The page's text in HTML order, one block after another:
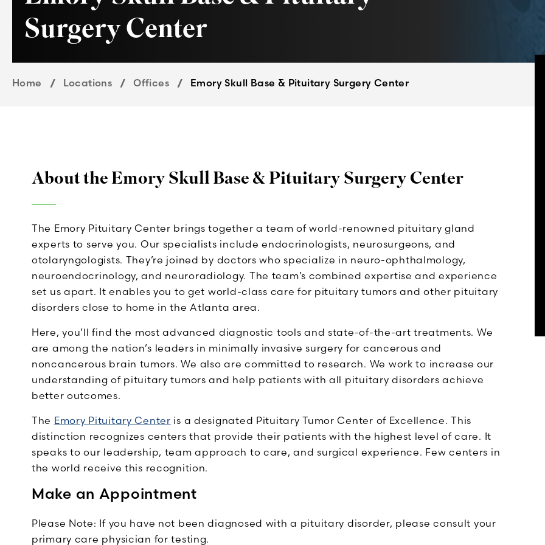
Surgery Center
Home Locations Offices Emory Skull Base & Pituitary Surgery Center
About the Emory Skull Base & Pituitary Surgery Center
The Emory Pituitary Center brings together a team of world-renowned pituitary gland
experts to serve you. Our specialists include endocrinologists, neurosurgeons, and
otolaryngologists. They’re joined by doctors who specialize in neuro-ophthalmology,
neuroendocrinology, and neuroradiology. The team’s combined expertise and experience
set us apart. It enables you to get world-class care for pituitary tumors and other pituitary
disorders close to home in the Atlanta area.
Here, you’ll find the most advanced diagnostic tools and state-of-the-art treatments. We
are among the nation’s leaders in minimally invasive surgery for cancerous and
noncancerous brain tumors. We also are committed to research. We work to increase our
understanding of pituitary tumors and help patients with all pituitary disorders achieve
better outcomes.
The Emory Pituitary Center is a designated Pituitary Tumor Center of Excellence. This
distinction recognizes centers that provide their patients with the highest level of care. It
speaks to our leadership, team approach to care, and surgical experience. Few centers in
the world receive this recognition.
Make an Appointment
Please Note: If you have not been diagnosed with a pituitary disorder, please consult your
primary care physician for testing.